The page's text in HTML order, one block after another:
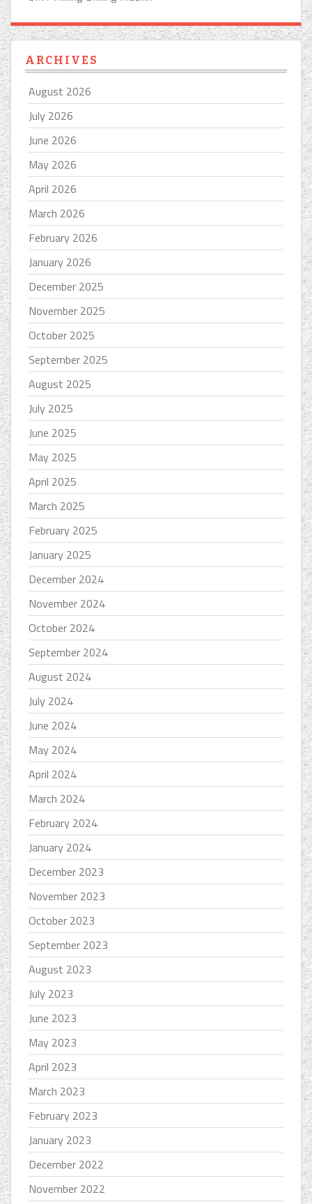
ARCHIVES
August 2026
July 2026
June 2026
May 2026
April 2026
March 2026
February 2026
January 2026
December 2025
November 2025
October 2025
September 2025
August 2025
July 2025
June 2025
May 2025
April 2025
March 2025
February 2025
January 2025
December 2024
November 2024
October 2024
September 2024
August 2024
July 2024
June 2024
May 2024
April 2024
March 2024
February 2024
January 2024
December 2023
November 2023
October 2023
September 2023
August 2023
July 2023
June 2023
May 2023
April 2023
March 2023
February 2023
January 2023
December 2022
November 2022